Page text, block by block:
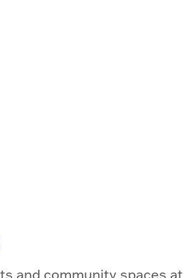
and community spaces at